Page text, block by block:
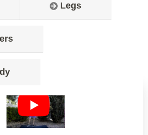
Legs